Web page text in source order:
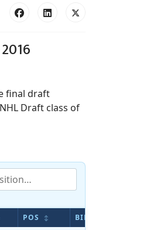
final draft
Draft class of
POS ↕ BIRTHDATE